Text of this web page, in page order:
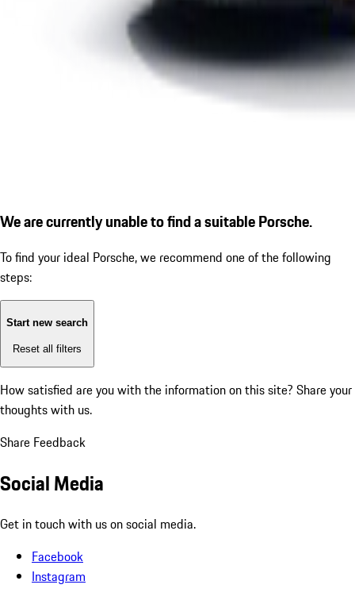
We are currently unable to find a suitable Porsche.
To find your ideal Porsche, we recommend one of the following
steps:
Start new search
Reset all filters
How satisfied are you with the information on this site? Share your
thoughts with us.
Share Feedback
Social Media
Get in touch with us on social media.
Facebook
Instagram